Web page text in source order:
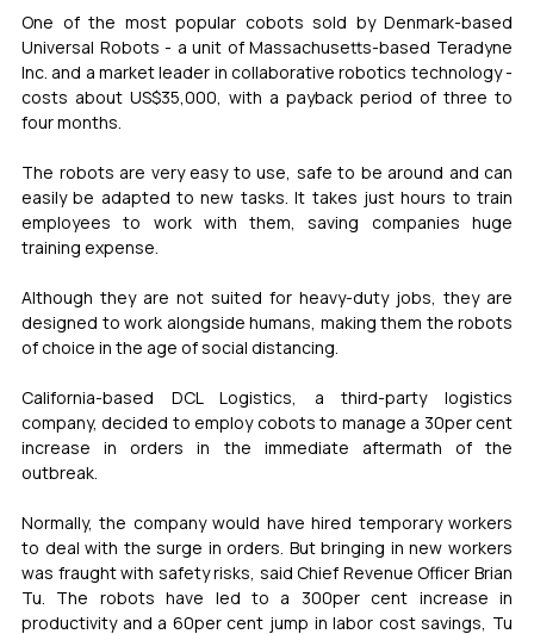
One of the most popular cobots sold by Denmark-based
Universal Robots - a unit of Massachusetts-based Teradyne
Inc. and a market leader in collaborative robotics technology -
costs about US$35,000, with a payback period of three to
four months.
The robots are very easy to use, safe to be around and can
easily be adapted to new tasks. It takes just hours to train
employees to work with them, saving companies huge
training expense.
Although they are not suited for heavy-duty jobs, they are
designed to work alongside humans, making them the robots
of choice in the age of social distancing.
California-based DCL Logistics, a third-party logistics
company, decided to employ cobots to manage a 30per cent
increase in orders in the immediate aftermath of the
outbreak.
Normally, the company would have hired temporary workers
to deal with the surge in orders. But bringing in new workers
was fraught with safety risks, said Chief Revenue Officer Brian
Tu. The robots have led to a 300per cent increase in
productivity and a 60per cent jump in labor cost savings, Tu